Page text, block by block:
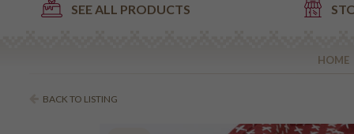
SEE ALL PRODUCTS
HOME
BACK TO LISTING